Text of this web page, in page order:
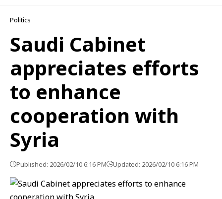
Politics
Saudi Cabinet
appreciates efforts
to enhance
cooperation with
Syria
Published: 2026/02/10 6:16 PM Updated: 2026/02/10 6:16 PM